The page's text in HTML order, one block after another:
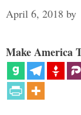
April 6, 2018 by
Make America